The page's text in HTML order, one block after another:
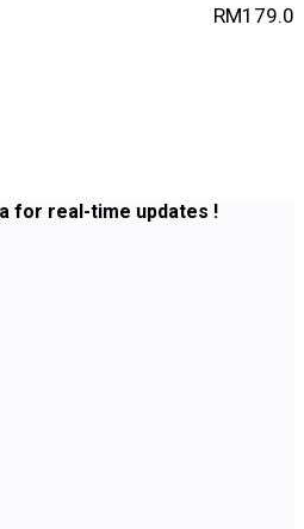
RM
for real-time updates !